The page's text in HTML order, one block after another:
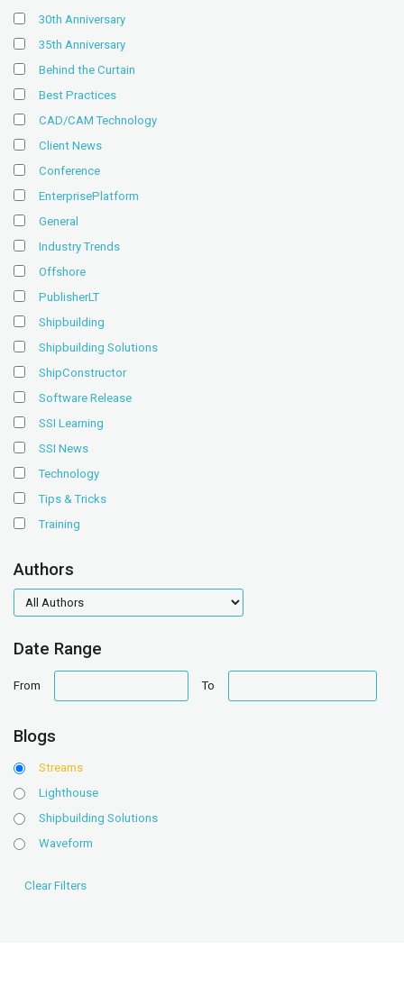
30th Anniversary
35th Anniversary
Behind the Curtain
Best Practices
CAD/CAM Technology
Client News
Conference
EnterprisePlatform
General
Industry Trends
Offshore
PublisherLT
Shipbuilding
Shipbuilding Solutions
ShipConstructor
Software Release
SSI Learning
SSI News
Technology
Tips & Tricks
Training
Authors
authors
Date Range
From
range
To
range
Blogs
Streams
Lighthouse
Shipbuilding Solutions
Waveform